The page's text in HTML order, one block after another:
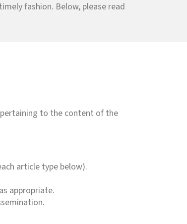
fashion. Below, please read
to the content of the
article type below).
appropriate.